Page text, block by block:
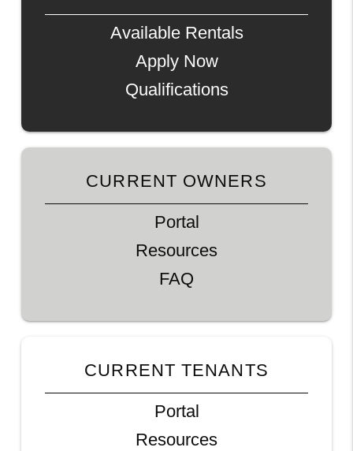
Available Rentals
Apply Now
Qualifications
CURRENT OWNERS
Portal
Resources
FAQ
CURRENT TENANTS
Portal
Resources